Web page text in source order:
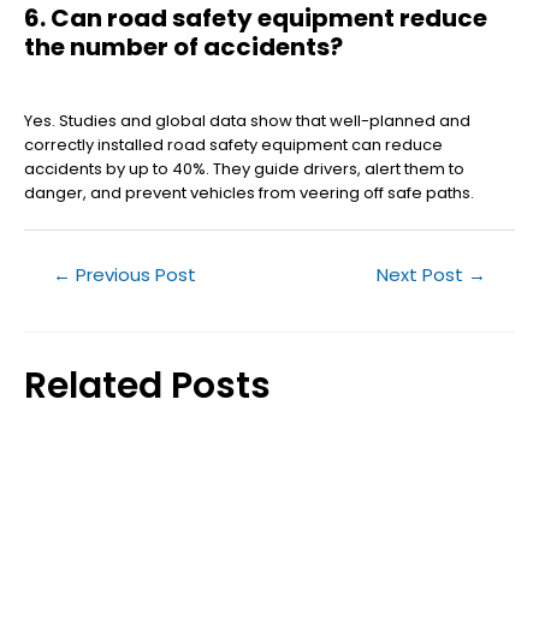
6. Can road safety equipment reduce
the number of accidents?
Yes. Studies and global data show that well-planned and
correctly installed road safety equipment can reduce
accidents by up to 40%. They guide drivers, alert them to
danger, and prevent vehicles from veering off safe paths.
← Previous Post Next Post →
Related Posts